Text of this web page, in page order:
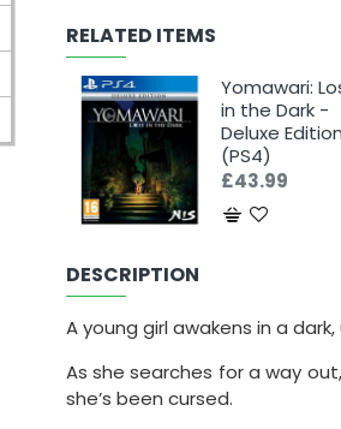
RELATED ITEMS
Yomawari:
in the Dark -
Deluxe Edition
(PS4)
£43.99
DESCRIPTION
A young girl awakens in a
As she searches for a way
she’s been cursed.